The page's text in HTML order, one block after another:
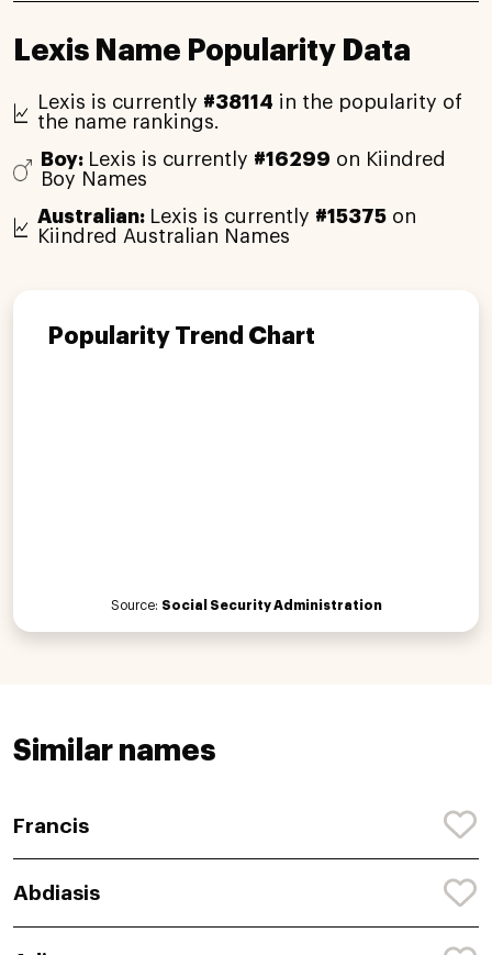
Lexis Name Popularity Data
Lexis is currently #38114 in the popularity of
the name rankings.
Boy: Lexis is currently #16299 on Kiindred
Boy Names
Australian: Lexis is currently #15375on
Kiindred Australian Names
Popularity Trend Chart
Source: Social Security Administration
Similar names
Francis
Abdiasis